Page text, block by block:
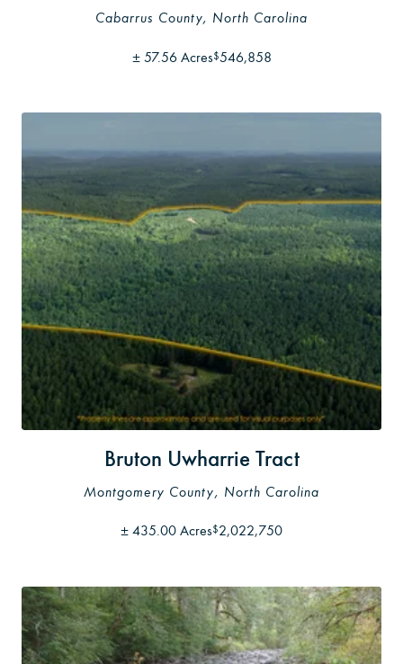
Cabarrus County, North Carolina
± 57.56 Acres$546,858
Bruton Uwharrie Tract
Montgomery County, North Carolina
± 435.00 Acres$2,022,750